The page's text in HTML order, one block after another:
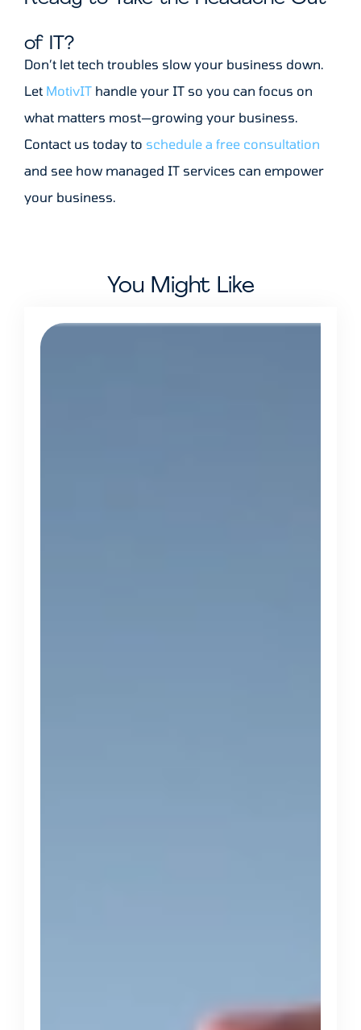
of IT?
Don’t let tech troubles slow your business down.
Let MotivIT handle your IT so you can focus on
what matters most—growing your business.
Contact us today to schedule a free consultation
and see how managed IT services can empower
your business.
You Might Like